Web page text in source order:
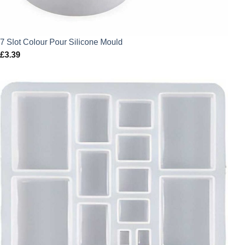
7 Slot Colour Pour Silicone Mould
£3.39